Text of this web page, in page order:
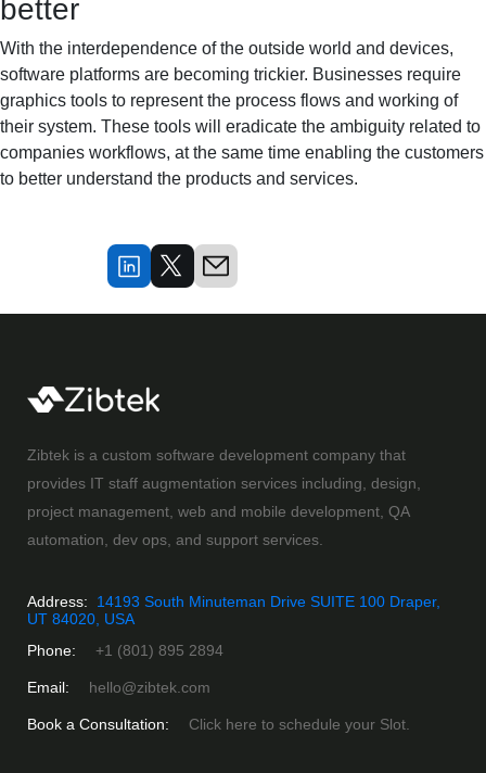
better
With the interdependence of the outside world and devices,
software platforms are becoming trickier. Businesses require
graphics tools to represent the process flows and working of
their system. These tools will eradicate the ambiguity related to
companies workflows, at the same time enabling the customers
to better understand the products and services.
Zibtek is a custom software development company that
provides IT staff augmentation services including, design,
project management, web and mobile development, QA
automation, dev ops, and support services.
Address:
14193 South Minuteman Drive SUITE 100 Draper,
UT 84020, USA
Phone:
+1 (801) 895 2894
Email: hello@zibtek.com
Book a Consultation: Click here to schedule your Slot.